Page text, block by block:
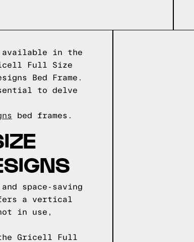
available in the
Full Size
Bed Frame.
to delve
bed frames.
space-saving
a vertical
in use,
the Gricell Full